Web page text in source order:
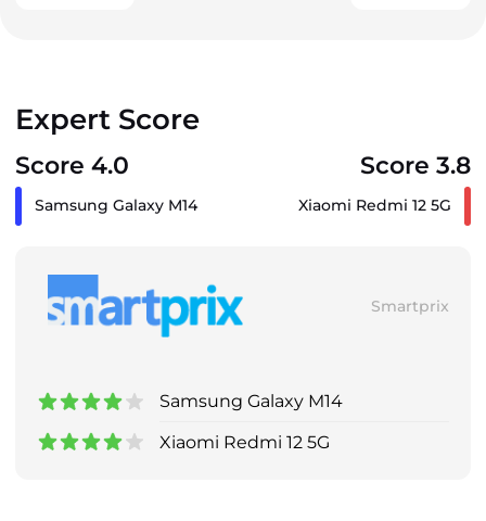
Expert Score
Score 4.0 Score 3.8
Samsung Galaxy M14 Xiaomi Redmi 12 5G
Smartprix
Samsung Galaxy M14
Xiaomi Redmi 12 5G